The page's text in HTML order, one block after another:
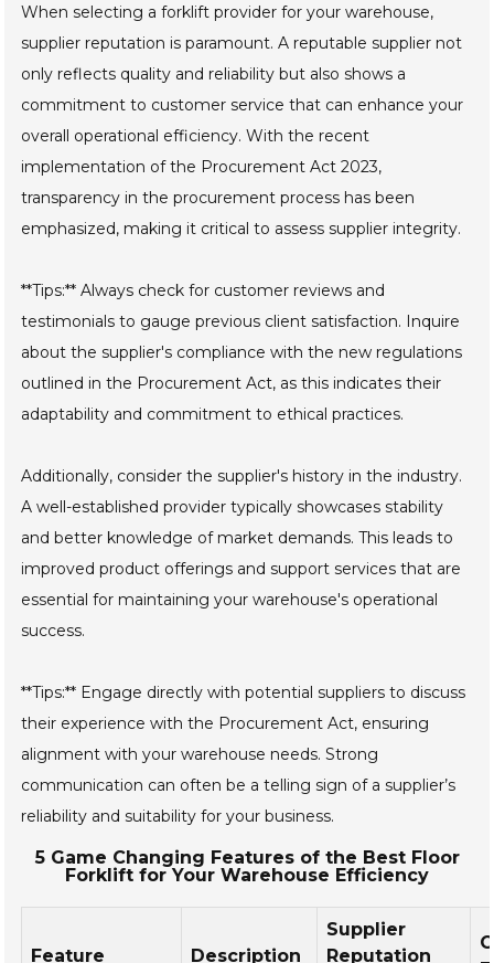
When selecting a forklift provider for your warehouse,
supplier reputation is paramount. A reputable supplier not
only reflects quality and reliability but also shows a
commitment to customer service that can enhance your
overall operational efficiency. With the recent
implementation of the Procurement Act 2023,
transparency in the procurement process has been
emphasized, making it critical to assess supplier integrity.
**Tips:** Always check for customer reviews and
testimonials to gauge previous client satisfaction. Inquire
about the supplier's compliance with the new regulations
outlined in the Procurement Act, as this indicates their
adaptability and commitment to ethical practices.
Additionally, consider the supplier's history in the industry.
A well-established provider typically showcases stability
and better knowledge of market demands. This leads to
improved product offerings and support services that are
essential for maintaining your warehouse's operational
success.
**Tips:** Engage directly with potential suppliers to discuss
their experience with the Procurement Act, ensuring
alignment with your warehouse needs. Strong
communication can often be a telling sign of a supplier’s
reliability and suitability for your business.
5 Game Changing Features of the Best Floor
Forklift for Your Warehouse Efficiency
Feature Description
Supplier
Reputation